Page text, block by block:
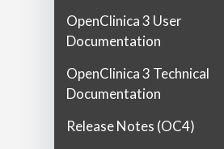
OpenClinica 3 User
Documentation
OpenClinica 3 Technical
Documentation
Release Notes (OC4)